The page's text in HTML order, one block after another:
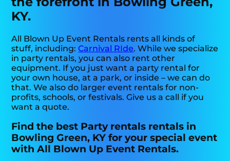
KY.
All Blown Up Event Rentals rents all kinds of
stuff, including:Carnival RIde. While we specialize
in party rentals, you can also rent other
equipment. If you just want a party rental for
your own house, at a park, or inside – we can do
that. We also do larger event rentals for non-
profits, schools, or festivals. Give us a call if you
want a quote.
Find the best Party rentals rentals in
Bowling Green, KY for your special event
with All Blown Up Event Rentals.